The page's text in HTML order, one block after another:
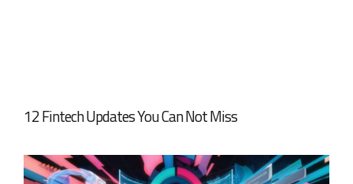
12 Fintech Updates You Can Not Miss